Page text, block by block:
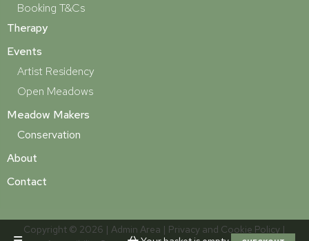
Booking T&Cs
Therapy
Events
Artist Residency
Open Meadows
Meadow Makers
Conservation
About
Contact
Copyright © 2026 | Admin Area | Privacy and Cookie Policy |